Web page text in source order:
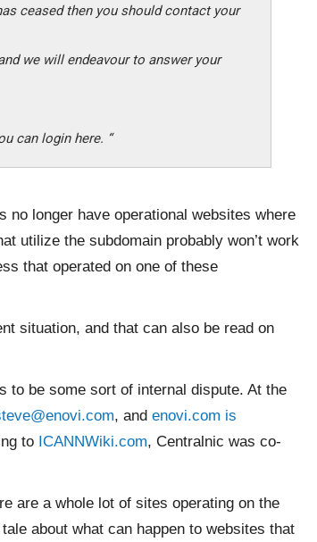
ceased then you should contact your
we will endeavour to answer your
can login here. “
no longer have operational websites where
utilize the subdomain probably won’t work
that operated on one of these
situation, and that can also be read on
to be some sort of internal dispute. At the
, and enovi.com is
to ICANNWiki.com, Centralnic was co-
are a whole lot of sites operating on the
about what can happen to websites that